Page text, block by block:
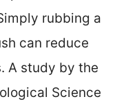
rubbing a
can reduce
A study by the
Science